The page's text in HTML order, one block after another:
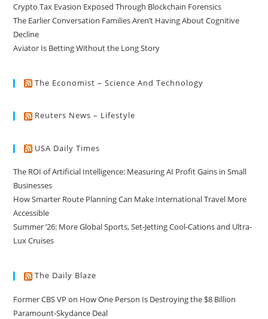
Crypto Tax Evasion Exposed Through Blockchain Forensics
The Earlier Conversation Families Aren’t Having About Cognitive
Decline
Aviator Is Betting Without the Long Story
The Economist – Science And Technology
Reuters News – Lifestyle
USA Daily Times
The ROI of Artificial Intelligence: Measuring AI Profit Gains in Small
Businesses
How Smarter Route Planning Can Make International Travel More
Accessible
Summer ’26: More Global Sports, Set-Jetting Cool-Cations and Ultra-
Lux Cruises
The Daily Blaze
Former CBS VP on How One Person Is Destroying the $8 Billion
Paramount-Skydance Deal